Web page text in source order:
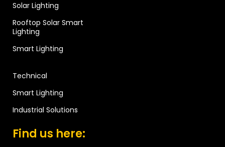
Solar Lighting
Rooftop Solar Smart
Lighting
Smart Lighting
Technical
Smart Lighting
Industrial Solutions
Find us here: